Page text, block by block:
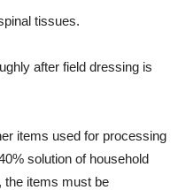
tissues.
after field dressing is
items used for processing
solution of household
the items must be